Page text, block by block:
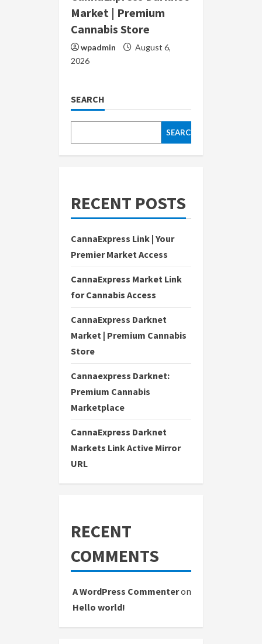
Market | Premium
Cannabis Store
wpadmin
August 6,
2026
SEARCH
SEARCH
RECENT POSTS
CannaExpress Link | Your
Premier Market Access
CannaExpress Market Link
for Cannabis Access
CannaExpress Darknet
Market | Premium Cannabis
Store
Cannaexpress Darknet:
Premium Cannabis
Marketplace
CannaExpress Darknet
Markets Link Active Mirror
URL
RECENT
COMMENTS
A WordPress Commenteron
Hello world!